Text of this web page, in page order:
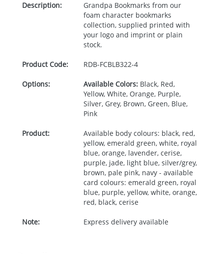
Description:
Grandpa Bookmarks from our
foam character bookmarks
collection, supplied printed with
your logo and imprint or plain
stock.
Product Code: RDB-FCBLB322-4
Options: Available Colors:Black, Red,
Yellow, White, Orange, Purple,
Silver, Grey, Brown, Green, Blue,
Pink
Product:
Available body colours: black, red,
yellow, emerald green, white, royal
blue, orange, lavender, cerise,
purple, jade, light blue, silver/grey,
brown, pale pink, navy - available
card colours: emerald green, royal
blue, purple, yellow, white, orange,
red, black, cerise
Note: Express delivery available